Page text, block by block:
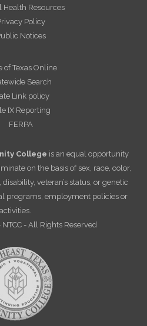
Health Resources
Policy
Notices
of Texas Online
Search
Link policy
IX Reporting
FERPA
College is an equal opportunity
on the basis of sex, race, color,
veteran’s status, or genetic
programs, employment policies or
activities.
- All Rights Reserved